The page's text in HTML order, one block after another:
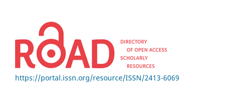
https://portal.issn.org/resource/ISSN/2413-6069